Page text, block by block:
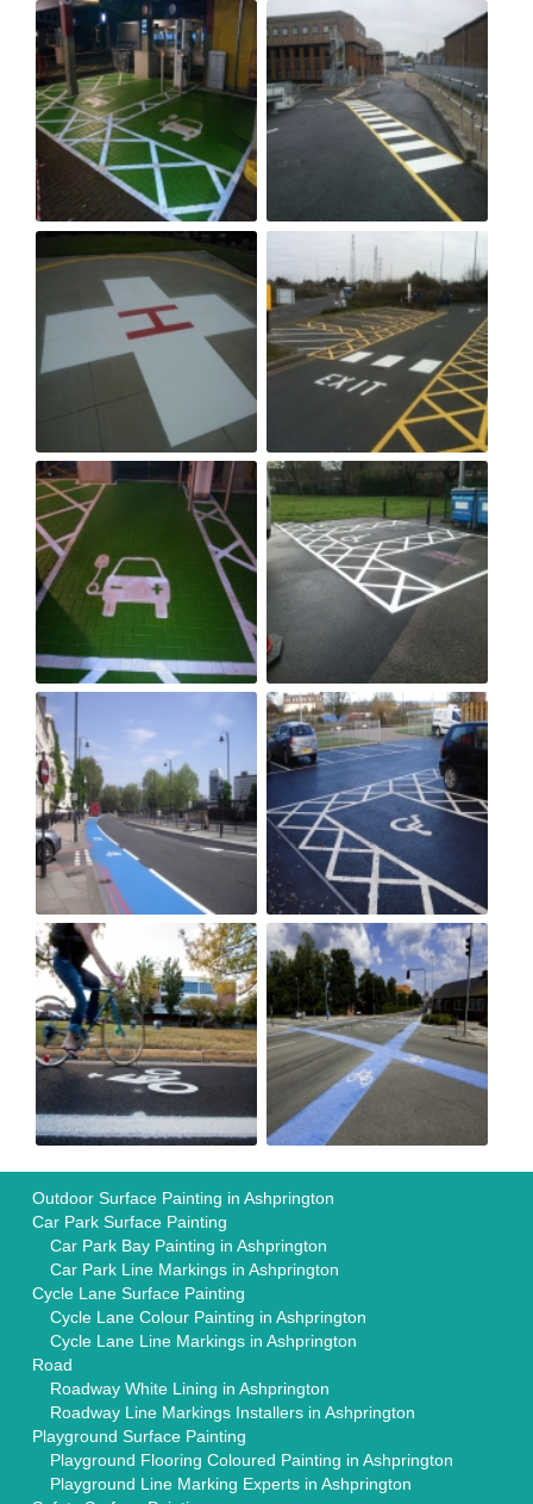
Outdoor Surface Painting in Ashprington
Car Park Surface Painting
Car Park Bay Painting in Ashprington
Car Park Line Markings in Ashprington
Cycle Lane Surface Painting
Cycle Lane Colour Painting in Ashprington
Cycle Lane Line Markings in Ashprington
Road
Roadway White Lining in Ashprington
Roadway Line Markings Installers in Ashprington
Playground Surface Painting
Playground Flooring Coloured Painting in Ashprington
Playground Line Marking Experts in Ashprington